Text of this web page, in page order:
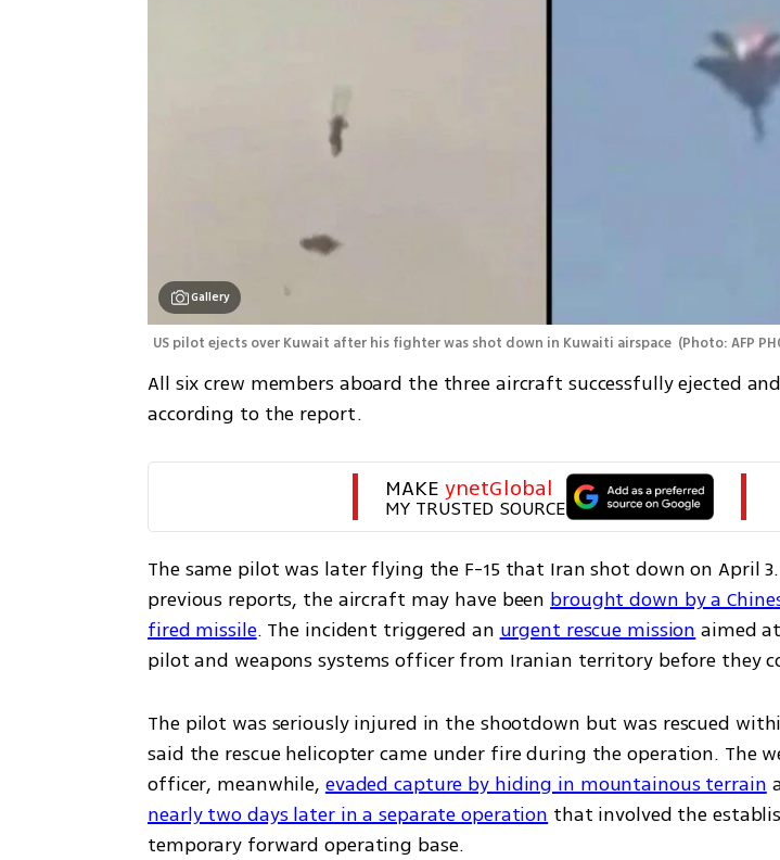
Gallery
US pilot ejects over Kuwait after his fighter was shot down in Kuwaiti airspace (Photo: AFP
All six crew members aboard the three aircraft successfully ejected
according to the report.
MAKE ynetGlobal
MY TRUSTED SOURCE
The same pilot was later flying the F-15 that Iran shot down on April
previous reports, the aircraft may have been brought down by a
fired missile. The incident triggered an urgent rescue mission aimed
pilot and weapons systems officer from Iranian territory before they
The pilot was seriously injured in the shootdown but was rescued
said the rescue helicopter came under fire during the operation. The
officer, meanwhile, evaded capture by hiding in mountainous terrain
nearly two days later in a separate operation that involved the
temporary forward operating base.